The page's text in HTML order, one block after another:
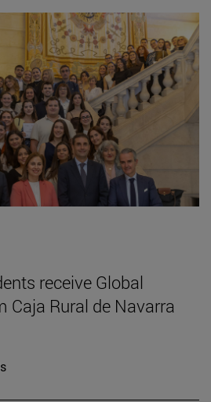
receive Global
Caja Rural de Navarra